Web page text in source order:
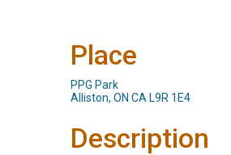
Place
PPG Park
Alliston, ON CA L9R 1E4
Description